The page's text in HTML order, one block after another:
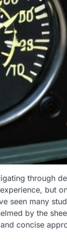
through
but
seen many
by the
concise